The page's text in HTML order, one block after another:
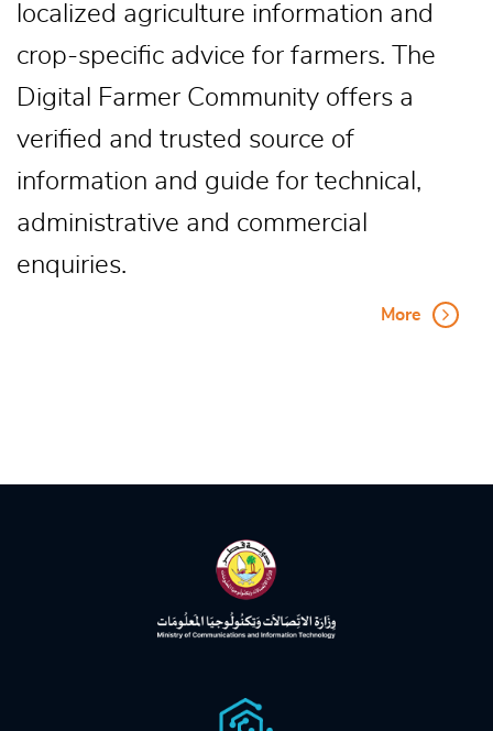
localized agriculture information and
crop-specific advice for farmers. The
Digital Farmer Community offers a
verified and trusted source of
information and guide for technical,
administrative and commercial
enquiries.
More